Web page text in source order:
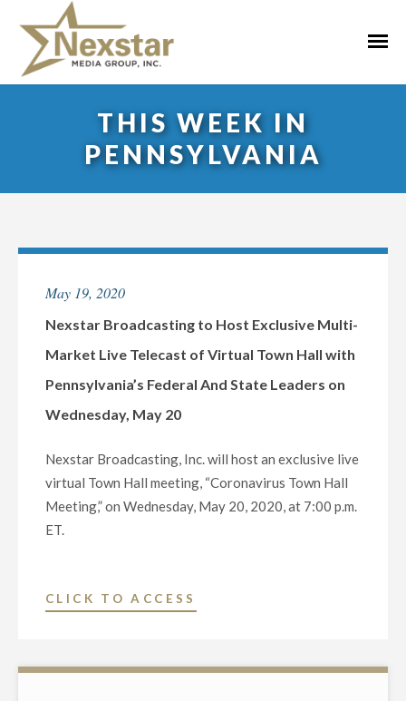
content
THIS WEEK IN
PENNSYLVANIA
May 19, 2020
Nexstar Broadcasting to Host Exclusive Multi-
Market Live Telecast of Virtual Town Hall with
Pennsylvania’s Federal And State Leaders on
Wednesday, May 20
Nexstar Broadcasting, Inc. will host an exclusive live
virtual Town Hall meeting, “Coronavirus Town Hall
Meeting,” on Wednesday, May 20, 2020, at 7:00 p.m.
ET.
CLICK TO ACCESS
HOST